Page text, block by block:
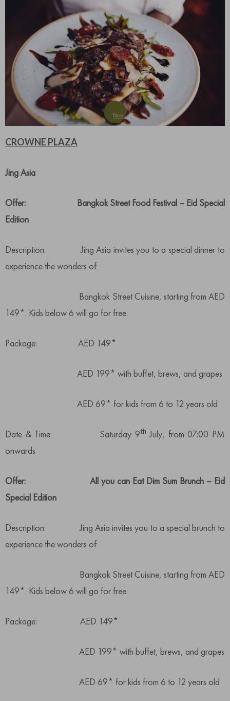
CROWNE PLAZA
Jing Asia
Offer: Bangkok Street Food Festival – Eid Special
Edition
Description: Jing Asia invites you to a special dinner to
experience the wonders of
Bangkok Street Cuisine, starting from AED
149*. Kids below 6 will go for free.
Package: AED 149*
AED 199* with buffet, brews, and grapes
AED 69* for kids from 6 to 12 years old
Date & Time: Saturday 9th July, from 07:00 PM
onwards
Offer: All you can Eat Dim Sum Brunch – Eid
Special Edition
Description: Jing Asia invites you to a special brunch to
experience the wonders of
Bangkok Street Cuisine, starting from AED
149*. Kids below 6 will go for free.
Package: AED 149*
AED 199* with buffet, brews, and grapes
AED 69* for kids from 6 to 12 years old